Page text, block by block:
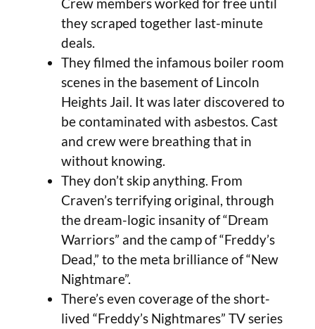
Crew members worked for free until
they scraped together last-minute
deals.
They filmed the infamous boiler room
scenes in the basement of Lincoln
Heights Jail. It was later discovered to
be contaminated with asbestos. Cast
and crew were breathing that in
without knowing.
They don’t skip anything. From
Craven’s terrifying original, through
the dream-logic insanity of “Dream
Warriors” and the camp of “Freddy’s
Dead,” to the meta brilliance of “New
Nightmare”.
There’s even coverage of the short-
lived “Freddy’s Nightmares” TV series